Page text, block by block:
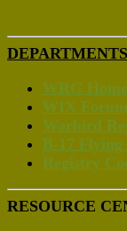
WRG Home
WIX
Warbird
B-17 Flying
Registry
RESOURCE